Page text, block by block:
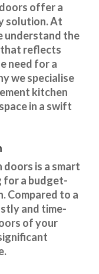
offer a
solution. At
understand the
reflects
need for a
we specialise
kitchen
in a swift
is a smart
for a budget-
. Compared to a
and time-
of your